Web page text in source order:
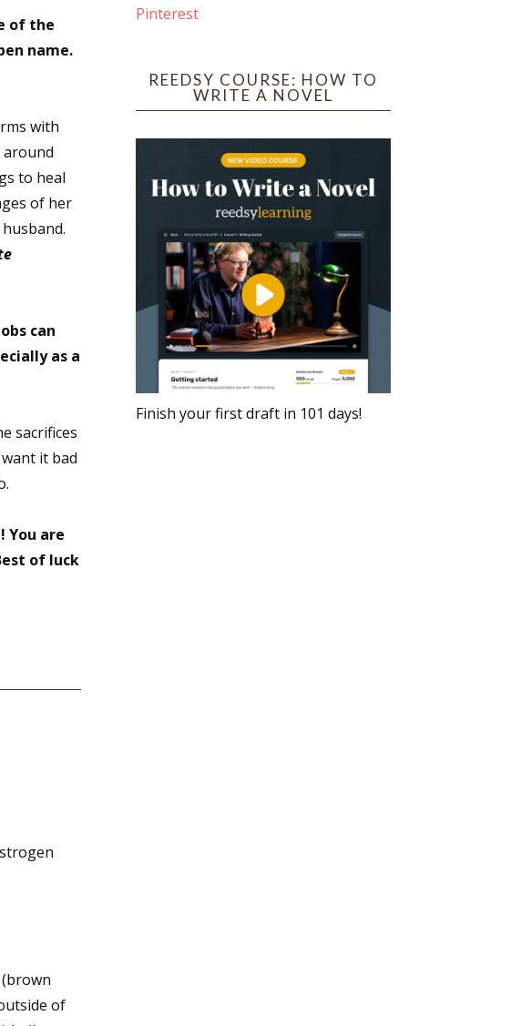
of the
name.
with
around
to heal
of her
can
as a
sacrifices
it bad
You are
of luck
of
Pinterest
REEDSY COURSE: HOW TO
WRITE A NOVEL
Finish your first draft in 101 days!
Women On Writing, PO Box 102,
your consent to receive emails
Emails are serviced by Constant